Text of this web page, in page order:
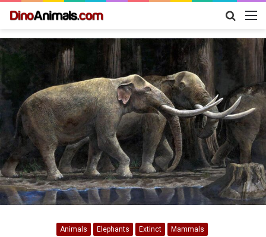
Search
Animals Elephants Extinct Mammals